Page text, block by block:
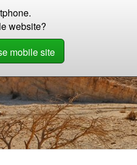
website?
mobile site
Store
Beginner